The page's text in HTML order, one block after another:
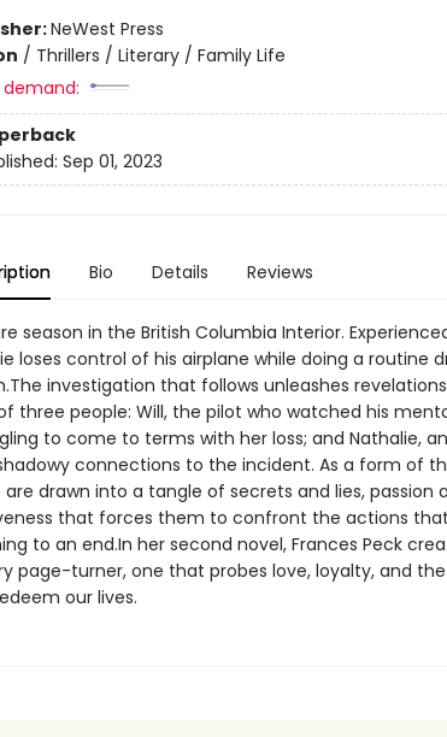
NeWest Press
/ Thrillers / Literary / Family Life
demand:
Sep 01, 2023
Bio Details Reviews
season in the British Columbia Interior.
loses control of his airplane while doing a routine
investigation that follows unleashes
three people: Will, the pilot who watched his
to come to terms with her loss; and Nathalie,
connections to the incident. As a form of
are drawn into a tangle of secrets and lies, passion
that forces them to confront the actions
to an end.In her second novel, Frances Peck
page-turner, one that probes love, loyalty, and
our lives.